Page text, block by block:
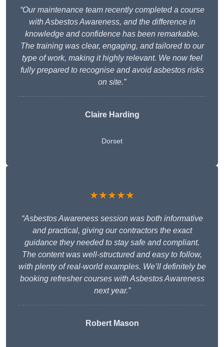
“Our maintenance team recently completed a course
with Asbestos Awareness, and the difference in
knowledge and confidence has been remarkable.
The training was clear, engaging, and tailored to our
type of work, making it highly relevant. We now feel
fully prepared to recognise and avoid asbestos risks
on site.”
Claire Harding
Dorset
★★★★★
“Asbestos Awareness session was both informative
and practical, giving our contractors the exact
guidance they needed to stay safe and compliant.
The content was well-structured and easy to follow,
with plenty of real-world examples. We’ll definitely be
booking refresher courses with Asbestos Awareness
next year.”
Robert Mason